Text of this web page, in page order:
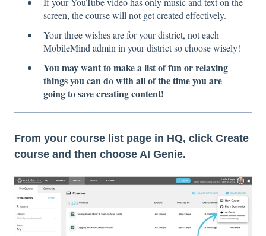
screen, the course will not get created effectively.
Your three wishes are for your district, not each
MobileMind admin in your district so choose wisely!
You may want to make a list of fun or relaxing
things you can do with all of the time you are
going to save creating content!
From your course list page in HQ, click Create
course and then choose AI Genie.